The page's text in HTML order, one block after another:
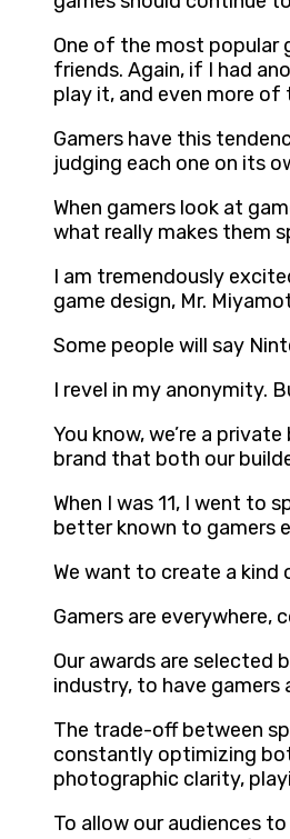
One of the most popular
friends. Again, if I had
play it, and even more
Gamers have this
judging each one on its
When gamers look at
what really makes them
I am tremendously
game design, Mr.
Some people will say
I revel in my anonymity.
You know, we’re a
brand that both our
When I was 11, I went to
better known to gamers
We want to create a kind
Gamers are everywhere,
Our awards are selected
industry, to have gamers
The trade-off between
constantly optimizing
photographic clarity,
To allow our audiences